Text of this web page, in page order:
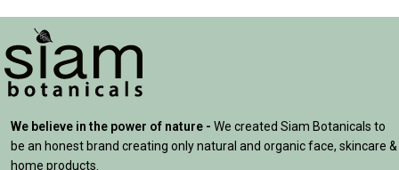
We believe in the power of nature - We created Siam Botanicals to
be an honest brand creating only natural and organic face, skincare &
home products.